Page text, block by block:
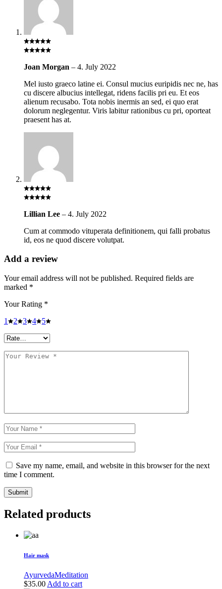
Joan Morgan – 4. July 2022
Mel iusto graeco latine ei. Consul mucius euripidis nec ne, has
cu discere albucius intellegat, ridens facilis pri eu. Et eos
alienum recusabo. Tota nobis inermis an sed, ei quo erat
dolorum neglegentur. Viris labitur rationibus cu pri, oporteat
praesent has at.
Lillian Lee – 4. July 2022
Cum at commodo vituperata definitionem, qui falli probatus
id, eos ne quod discere volutpat.
Add a review
Your email address will not be published. Required fields are
marked *
Your Rating *
1
2 3 4 5
Save my name, email, and website in this browser for the next
time I comment.
Submit
Related products
Hair mask
AyurvedaMeditation
$35.00 Add to cart